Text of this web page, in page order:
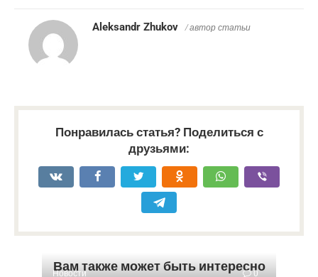
Aleksandr Zhukov / автор статьи
Понравилась статья? Поделиться с
друзьями:
Вам также может быть интересно
Новости 0